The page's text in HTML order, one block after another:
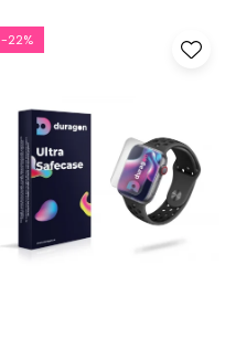
-22%